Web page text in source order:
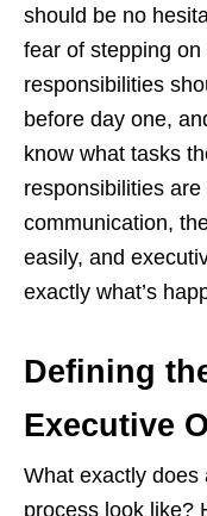
should be no
fear of stepping on
responsibilities
before day one,
know what tasks
responsibilities
communication,
easily, and
exactly what’s
Defining
Executive
What exactly does
process look like?